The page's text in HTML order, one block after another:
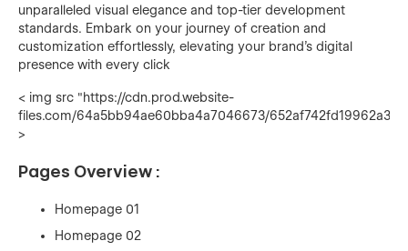
unparalleled visual elegance and top-tier development
standards. Embark on your journey of creation and
customization effortlessly, elevating your brand's digital
presence with every click
< img src "https://cdn.prod.website-
files.com/64a5bb94ae60bba4a7046673/
>
Pages Overview :
Homepage 01
Homepage 02